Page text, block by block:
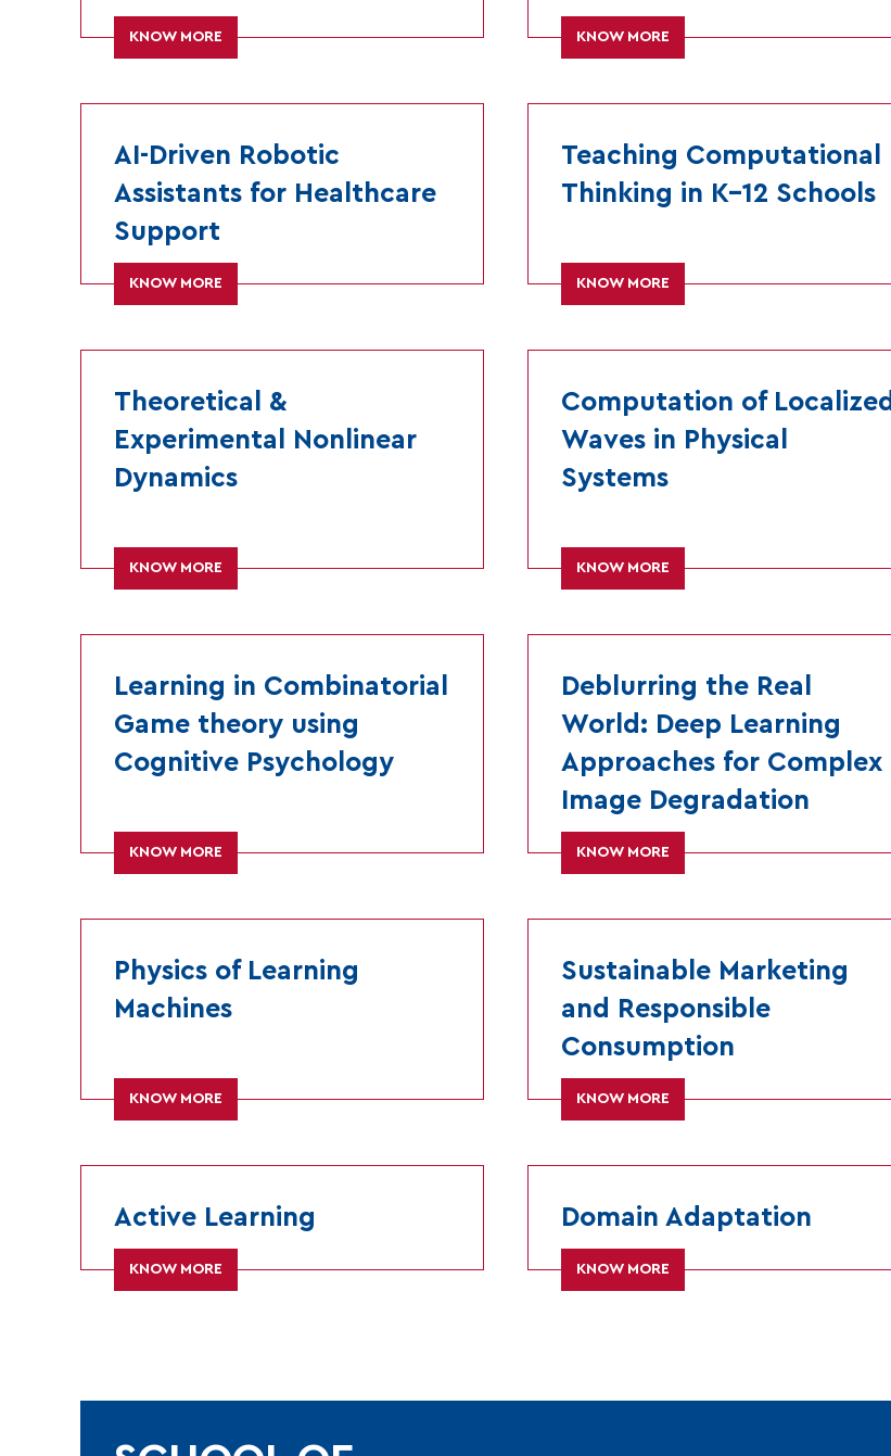
KNOW MORE KNOW MORE
AI-Driven Robotic
Assistants for Healthcare
Support
KNOW MORE
Teaching Computational
Thinking in K–12 Schools
KNOW MORE
Theoretical &
Experimental Nonlinear
Dynamics
KNOW MORE
Computation of Localized
Waves in Physical
Systems
KNOW MORE
Learning in Combinatorial
Game theory using
Cognitive Psychology
KNOW MORE
Deblurring the Real
World: Deep Learning
Approaches for Complex
Image Degradation
KNOW MORE
Physics of Learning
Machines
KNOW MORE
Sustainable Marketing
and Responsible
Consumption
KNOW MORE
Active Learning
KNOW MORE
Domain Adaptation
KNOW MORE